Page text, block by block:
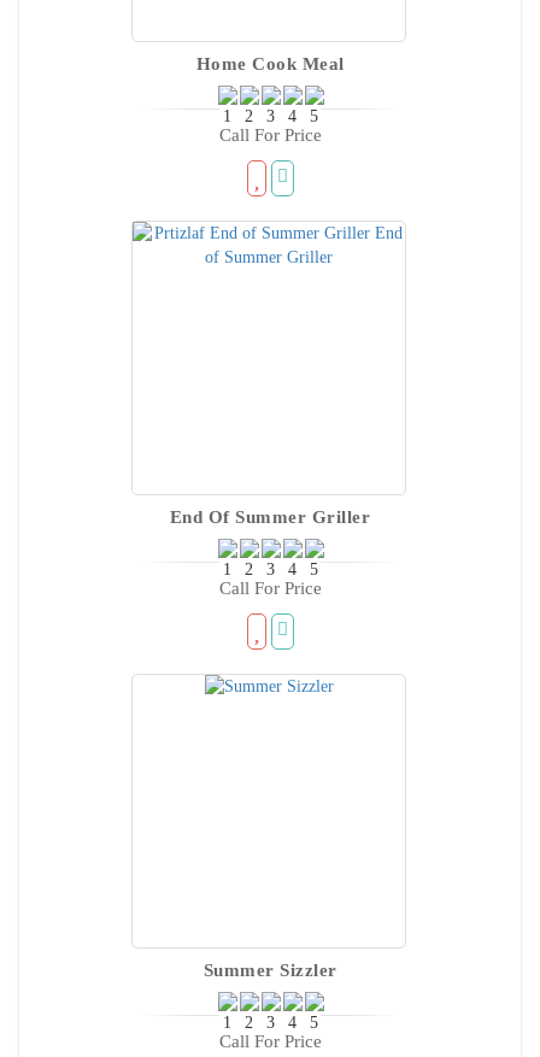
Home Cook Meal
Call For Price
End Of Summer Griller
Call For Price
Summer Sizzler
Call For Price